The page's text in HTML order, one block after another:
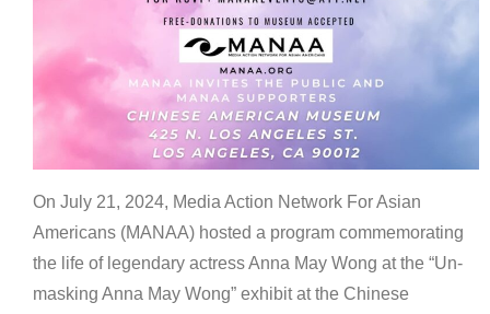
On July 21, 2024, Media Action Network For Asian
Americans (MANAA) hosted a program commemorating
the life of legendary actress Anna May Wong at the “Un-
masking Anna May Wong” exhibit at the Chinese